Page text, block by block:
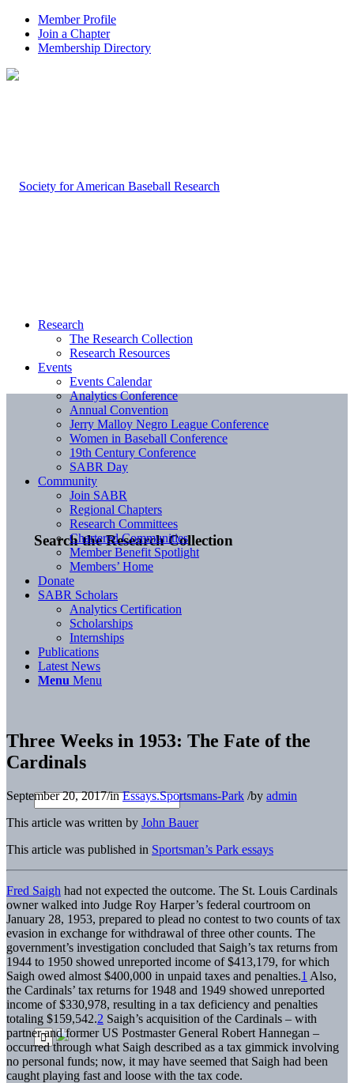
Member Profile
Join a Chapter
Membership Directory
Search the Research Collection
Research
The Research Collection
Research Resources
Events
Events Calendar
Analytics Conference
Annual Convention
Jerry Malloy Negro League Conference
Women in Baseball Conference
19th Century Conference
SABR Day
Community
Join SABR
Regional Chapters
Research Committees
Chartered Communities
Member Benefit Spotlight
Members’ Home
Donate
SABR Scholars
Analytics Certification
Scholarships
Internships
Publications
Latest News
Menu Menu
Three Weeks in 1953: The Fate of the
Cardinals
September 20, 2017/inEssays.Sportsmans-Park /by admin
This article was written by John Bauer
This article was published in Sportsman’s Park essays
Fred Saigh had not expected the outcome. The St. Louis Cardinals
owner walked into Judge Roy Harper’s federal courtroom on
January 28, 1953, prepared to plead no contest to two counts of tax
evasion in exchange for withdrawal of three other counts. The
government’s investigation concluded that Saigh’s tax returns from
1944 to 1950 showed unreported income of $413,179, for which
Saigh owed almost $400,000 in unpaid taxes and penalties.1 Also,
the Cardinals’ tax returns for 1948 and 1949 showed unreported
income of $330,978, resulting in a tax deficiency and penalties
totaling $159,542.2 Saigh’s acquisition of the Cardinals – with
partner and former US Postmaster General Robert Hannegan –
occurred through what Saigh described as a tax gimmick involving
no personal funds; now, it may have seemed that Saigh had been
caught playing fast and loose with the tax code.